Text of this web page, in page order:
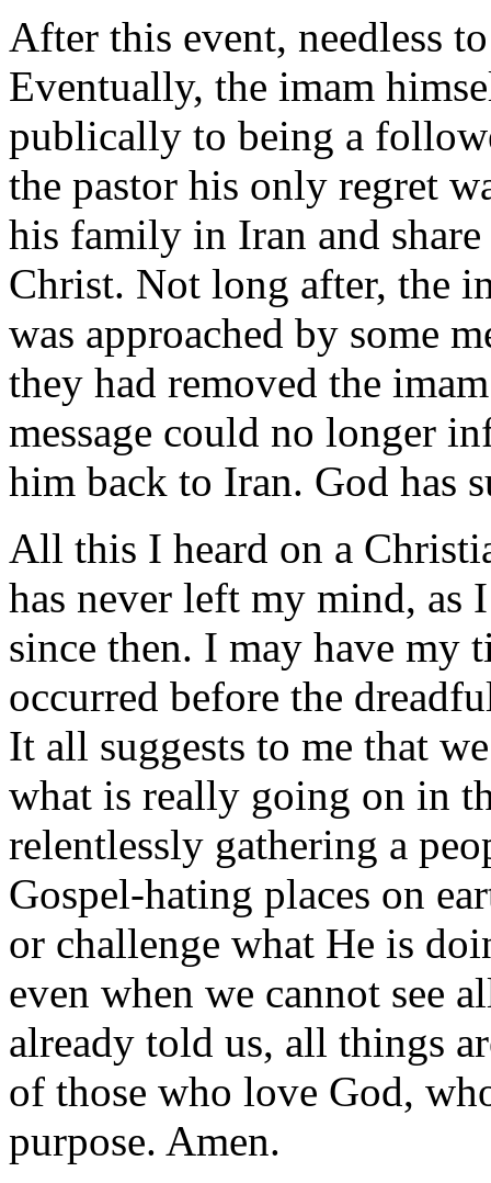
After this event, needless
Eventually, the imam
publically to being a
the pastor his only regret
his family in Iran and
Christ. Not long after, the
was approached by some
they had removed the
message could no longer
him back to Iran. God has
All this I heard on a
has never left my mind, as
since then. I may have
occurred before the
It all suggests to me that
what is really going on in
relentlessly gathering a
Gospel-hating places on
or challenge what He is
even when we cannot see
already told us, all things
of those who love God,
purpose. Amen.